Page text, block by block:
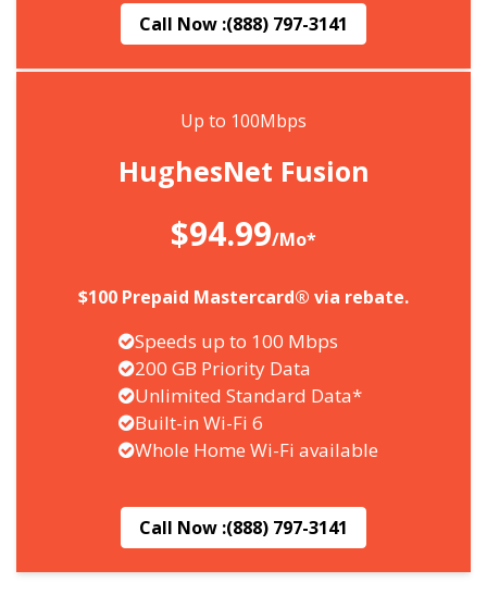
Call Now :(888) 797-3141
Up to 100Mbps
HughesNet Fusion
$94.99/Mo*
$100 Prepaid Mastercard® via rebate.
Speeds up to 100 Mbps
200 GB Priority Data
Unlimited Standard Data*
Built-in Wi-Fi 6
Whole Home Wi-Fi available
Call Now :(888) 797-3141